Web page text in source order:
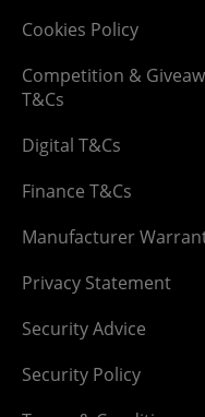
Cookies Policy
Competition &
T&Cs
Digital T&Cs
Finance T&Cs
Manufacturer
Privacy Statement
Security Advice
Security Policy